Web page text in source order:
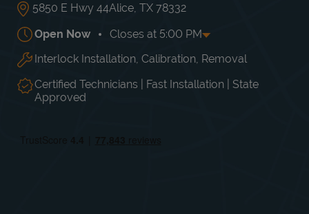
5850 E Hwy 44Alice TX 78332
Open Now Closes at 5:00 PM
Day of the Week Hours
Mon 8:30 AM-5:00 PM
Tue
8:30 AM -
5:00 PM
Wed
8:30 AM
5:00 PM
Thu
Interlock Installation, Calibration, Removal
Certified Technicians | Fast Installation | State
Approved